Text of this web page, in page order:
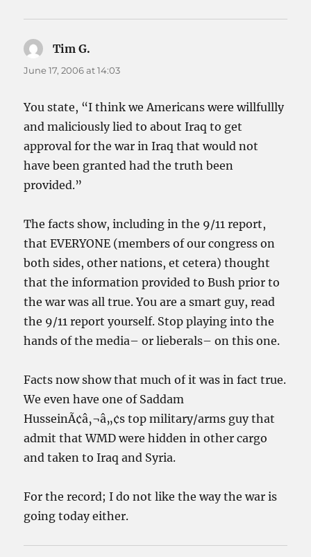
Tim G.
June 17, 2006 at 14:03
You state, “I think we Americans were willfullly
and maliciously lied to about Iraq to get
approval for the war in Iraq that would not
have been granted had the truth been
provided.”
The facts show, including in the 9/11 report,
that EVERYONE (members of our congress on
both sides, other nations, et cetera) thought
that the information provided to Bush prior to
the war was all true. You are a smart guy, read
the 9/11 report yourself. Stop playing into the
hands of the media– or lieberals– on this one.
Facts now show that much of it was in fact true.
We even have one of Saddam
HusseinÃ¢â‚¬â„¢s top military/arms guy that
admit that WMD were hidden in other cargo
and taken to Iraq and Syria.
For the record; I do not like the way the war is
going today either.